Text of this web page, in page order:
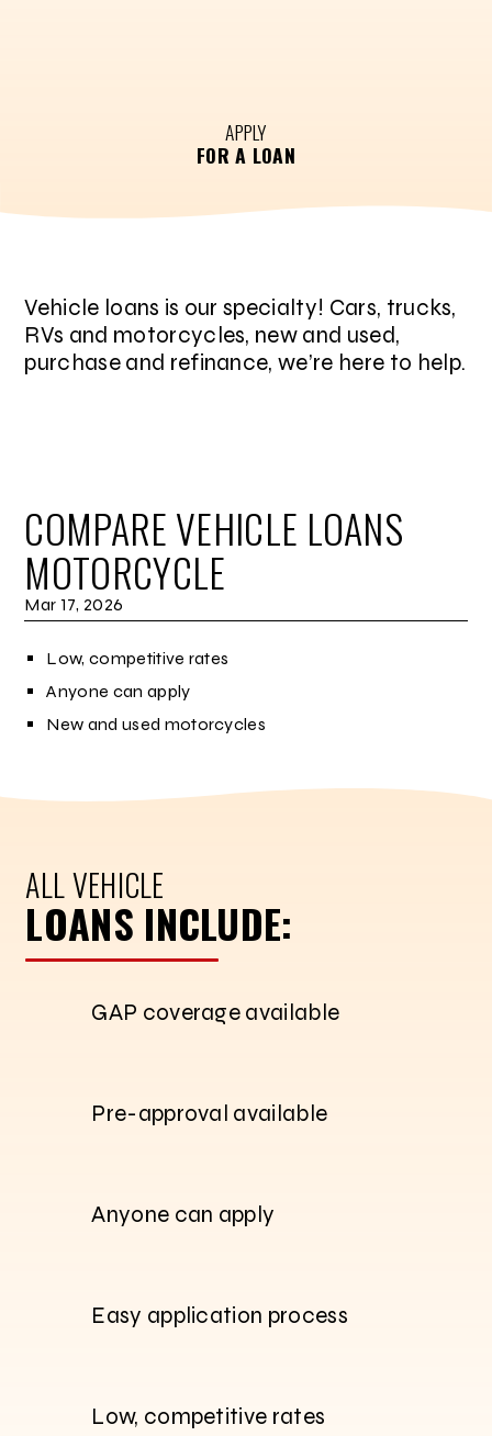
APPLY
FOR A LOAN
Vehicle loans is our specialty! Cars, trucks,
RVs and motorcycles, new and used,
purchase and refinance, we’re here to help.
COMPARE VEHICLE LOANS
MOTORCYCLE
Mar 17, 2026
Low, competitive rates
Anyone can apply
New and used motorcycles
ALL VEHICLE
LOANS INCLUDE:
GAP coverage available
Pre-approval available
Anyone can apply
Easy application process
Low, competitive rates